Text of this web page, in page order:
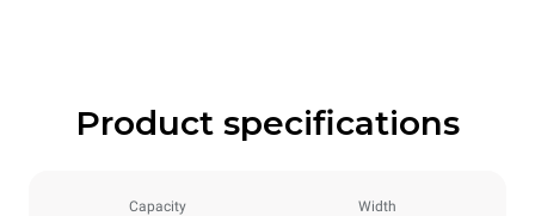
Product specifications
Capacity Width